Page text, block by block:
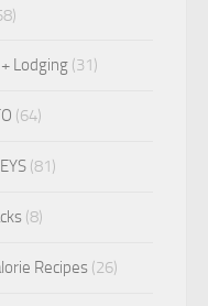
Lodging (31)
(64)
(81)
(8)
Recipes (26)